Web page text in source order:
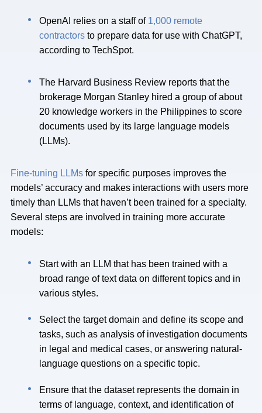
OpenAI relies on a staff of 1,000 remote
contractors to prepare data for use with ChatGPT,
according to TechSpot.
The Harvard Business Review reports that the
brokerage Morgan Stanley hired a group of about
20 knowledge workers in the Philippines to score
documents used by its large language models
(LLMs).
Fine-tuning LLMs for specific purposes improves the
models’ accuracy and makes interactions with users more
timely than LLMs that haven’t been trained for a specialty.
Several steps are involved in training more accurate
models:
Start with an LLM that has been trained with a
broad range of text data on different topics and in
various styles.
Select the target domain and define its scope and
tasks, such as analysis of investigation documents
in legal and medical cases, or answering natural-
language questions on a specific topic.
Ensure that the dataset represents the domain in
terms of language, context, and identification of